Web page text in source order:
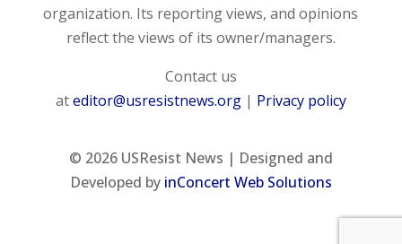
organization. Its reporting views, and opinions
reflect the views of its owner/managers.
Contact us
ateditor@usresistnews.org| Privacy policy
© 2026USResist News | Designed and
Developed by inConcert Web Solutions